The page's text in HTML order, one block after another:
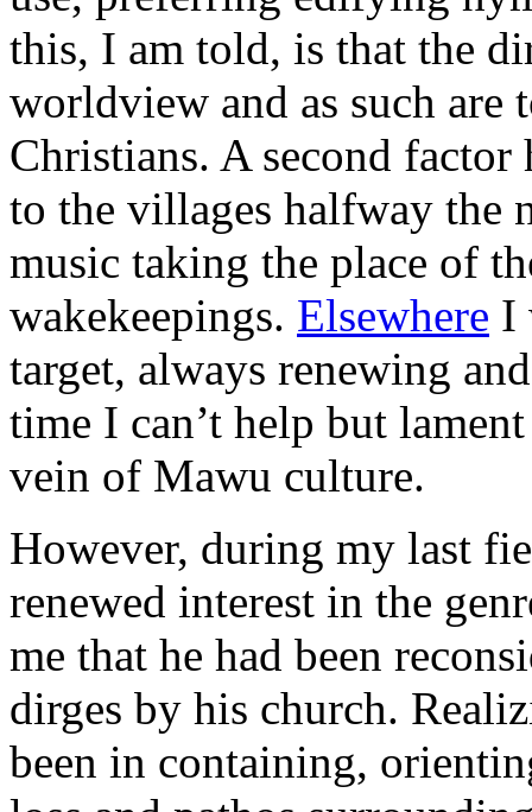
this, I am told, is that the
worldview and as such are
Christians. A second
to the villages halfway the
music taking the place of
wakekeepings. Elsewhere I
target, always renewing
time I can’t help but
vein of Mawu culture.
However, during my last
renewed interest in the
me that he had been
dirges by his church.
been in containing,